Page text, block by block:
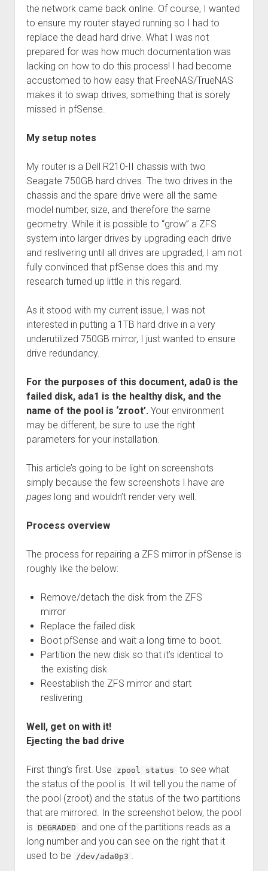
the network came back online. Of course, I wanted
to ensure my router stayed running so I had to
replace the dead hard drive. What I was not
prepared for was how much documentation was
lacking on how to do this process! I had become
accustomed to how easy that FreeNAS/TrueNAS
makes it to swap drives, something that is sorely
missed in pfSense.
My setup notes
My router is a Dell R210-II chassis with two
Seagate 750GB hard drives. The two drives in the
chassis and the spare drive were all the same
model number, size, and therefore the same
geometry. While it is possible to “grow” a ZFS
system into larger drives by upgrading each drive
and reslivering until all drives are upgraded, I am not
fully convinced that pfSense does this and my
research turned up little in this regard.
As it stood with my current issue, I was not
interested in putting a 1TB hard drive in a very
underutilized 750GB mirror, I just wanted to ensure
drive redundancy.
For the purposes of this document, ada0 is the
failed disk, ada1 is the healthy disk, and the
name of the pool is ‘zroot’. Your environment
may be different, be sure to use the right
parameters for your installation.
This article’s going to be light on screenshots
simply because the few screenshots I have are
pages long and wouldn’t render very well.
Process overview
The process for repairing a ZFS mirror in pfSense is
roughly like the below:
Remove/detach the disk from the ZFS
mirror
Replace the failed disk
Boot pfSense and wait a long time to boot.
Partition the new disk so that it’s identical to
the existing disk
Reestablish the ZFS mirror and start
reslivering
Well, get on with it!
Ejecting the bad drive
First thing’s first. Use zpool status
to see what
the status of the pool is. It will tell you the name of
the pool (zroot) and the status of the two partitions
that are mirrored. In the screenshot below, the pool
is
DEGRADED
and one of the partitions reads as a
long number and you can see on the right that it
used to be
/dev/ada0p3